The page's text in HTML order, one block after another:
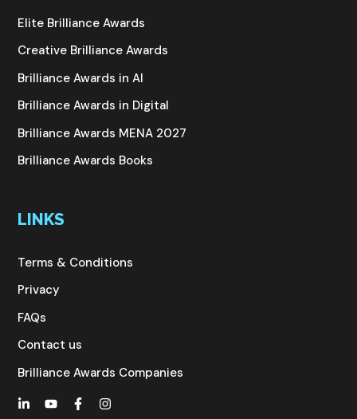
Elite Brilliance Awards
Creative Brilliance Awards
Brilliance Awards in AI
Brilliance Awards in Digital
Brilliance Awards MENA 2027
Brilliance Awards Books
LINKS
Terms & Conditions
Privacy
FAQs
Contact us
Brilliance Awards Companies